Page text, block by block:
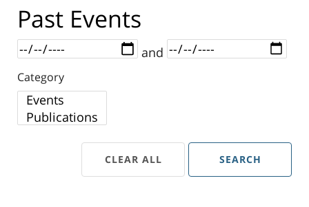
Past Events
Dates and
Category
Category
CLEAR ALL SEARCH